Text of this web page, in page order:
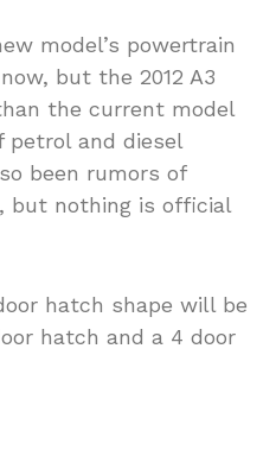
model’s powertrain
but the 2012 A3
the current model
petrol and diesel
been rumors of
but nothing is official
hatch shape will be
hatch and a 4 door